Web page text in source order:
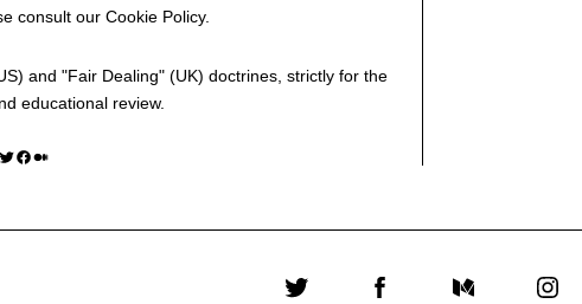
consult our Cookie Policy.
and "Fair Dealing" (UK) doctrines, strictly for the
educational review.
Twitter Facebook Medium